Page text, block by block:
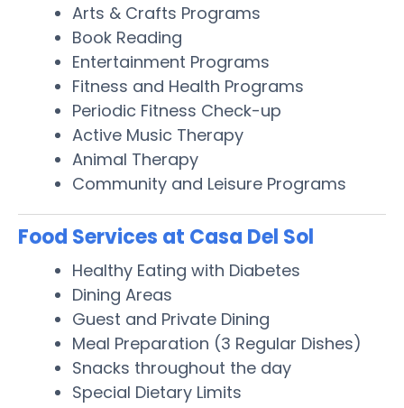
Arts & Crafts Programs
Book Reading
Entertainment Programs
Fitness and Health Programs
Periodic Fitness Check-up
Active Music Therapy
Animal Therapy
Community and Leisure Programs
Food Services at Casa Del Sol
Healthy Eating with Diabetes
Dining Areas
Guest and Private Dining
Meal Preparation (3 Regular Dishes)
Snacks throughout the day
Special Dietary Limits